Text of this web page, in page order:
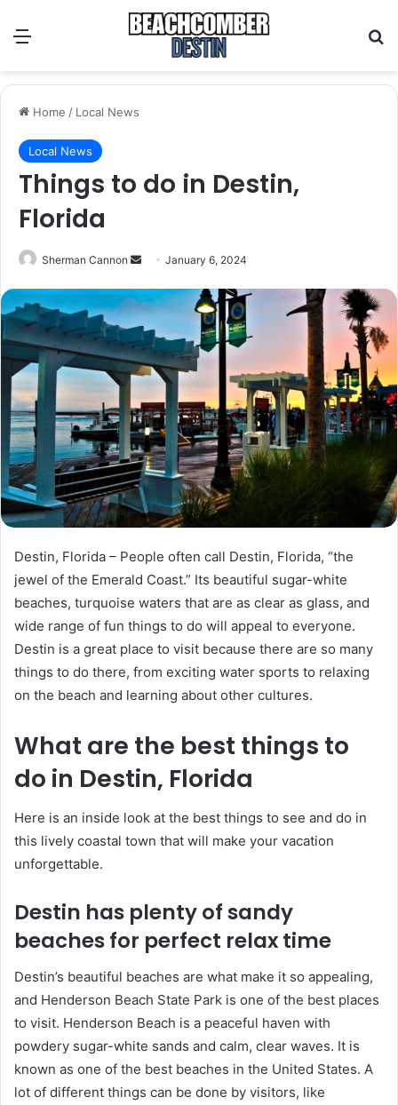
Home / Local News
Local News
Things to do in Destin,
Florida
Sherman Cannon
n
d
a
n
m
a
i
l
January 6, 2024
Destin, Florida – People often call Destin, Florida, “the
jewel of the Emerald Coast.” Its beautiful sugar-white
beaches, turquoise waters that are as clear as glass, and
wide range of fun things to do will appeal to everyone.
Destin is a great place to visit because there are so many
things to do there, from exciting water sports to relaxing
on the beach and learning about other cultures.
What are the best things to
do in Destin, Florida
Here is an inside look at the best things to see and do in
this lively coastal town that will make your vacation
unforgettable.
Destin has plenty of sandy
beaches for perfect relax time
Destin’s beautiful beaches are what make it so appealing,
and Henderson Beach State Park is one of the best places
to visit. Henderson Beach is a peaceful haven with
powdery sugar-white sands and calm, clear waves. It is
known as one of the best beaches in the United States. A
lot of different things can be done by visitors, like